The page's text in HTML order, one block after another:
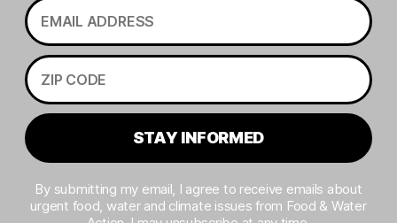
STAY INFORMED
By submitting my email, I agree to receive emails about
urgent food, water and climate issues from Food & Water